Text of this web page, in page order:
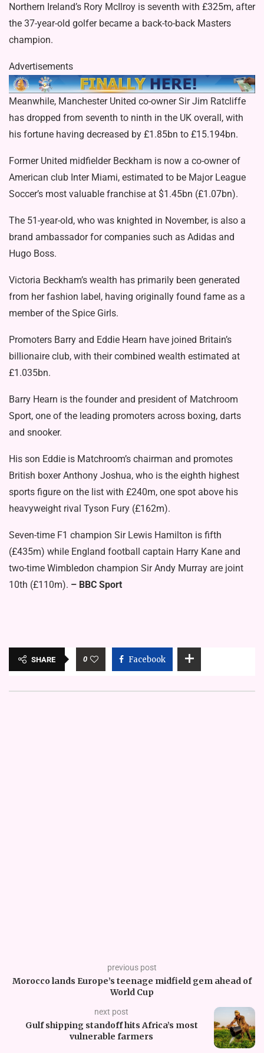
Northern Ireland’s Rory McIlroy is seventh with £325m, after
the 37-year-old golfer became a back-to-back Masters
champion.
Advertisements
Meanwhile, Manchester United co-owner Sir Jim Ratcliffe
has dropped from seventh to ninth in the UK overall, with
his fortune having decreased by £1.85bn to £15.194bn.
Former United midfielder Beckham is now a co-owner of
American club Inter Miami, estimated to be Major League
Soccer’s most valuable franchise at $1.45bn (£1.07bn).
The 51-year-old, who was knighted in November, is also a
brand ambassador for companies such as Adidas and
Hugo Boss.
Victoria Beckham’s wealth has primarily been generated
from her fashion label, having originally found fame as a
member of the Spice Girls.
Promoters Barry and Eddie Hearn have joined Britain’s
billionaire club, with their combined wealth estimated at
£1.035bn.
Barry Hearn is the founder and president of Matchroom
Sport, one of the leading promoters across boxing, darts
and snooker.
His son Eddie is Matchroom’s chairman and promotes
British boxer Anthony Joshua, who is the eighth highest
sports figure on the list with £240m, one spot above his
heavyweight rival Tyson Fury (£162m).
Seven-time F1 champion Sir Lewis Hamilton is fifth
(£435m) while England football captain Harry Kane and
two-time Wimbledon champion Sir Andy Murray are joint
10th (£110m). – BBC Sport
SHARE 0 Facebook
previous post
Morocco lands Europe’s teenage midfield gem ahead of
World Cup
next post
Gulf shipping standoff hits Africa’s most
vulnerable farmers